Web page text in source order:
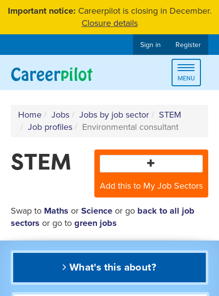
SkipImportant notice: Careerpilot is closing in December.
Closure details
Sign in Register
Toggle
MENU
Home Jobs Jobs by job sector
STEM
Job profiles
Environmental consultant
Add this to My Job Sectors
STEM
Swap to Maths orScience or go back to all job
sectors or go togreen jobs
What's this about?